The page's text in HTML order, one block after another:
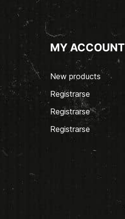
MY ACCOUNT
New products
Registrarse
Registrarse
Registrarse